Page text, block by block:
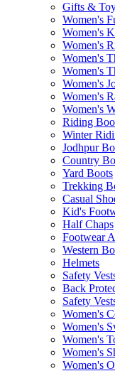
Gifts &
Women's
Women's
Women's
Women's
Women's
Women's
Women's
Women's
Riding
Winter
Jodhpur
Country
Yard Boots
Trekking
Casual
Kid's
Half Chaps
Footwear
Western
Helmets
Safety
Back
Safety
Women's
Women's
Women's
Women's
Women's